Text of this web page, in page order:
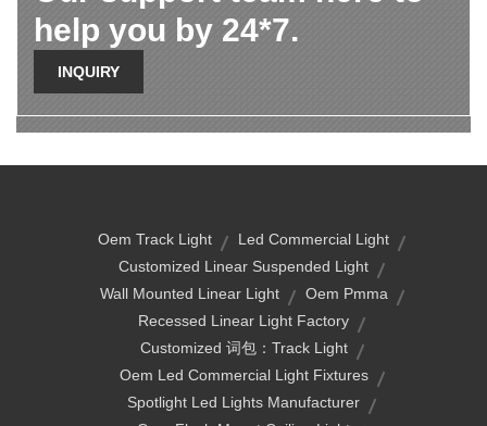
help you by 24*7.
INQUIRY
Oem Track Light
Led Commercial Light
Customized Linear Suspended Light
Wall Mounted Linear Light
Oem Pmma
Recessed Linear Light Factory
Customized 词包：track Light
Oem Led Commercial Light Fixtures
Spotlight Led Lights Manufacturer